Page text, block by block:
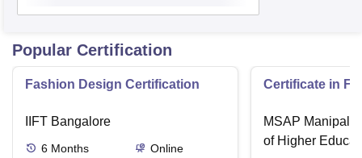
Popular Certification
Fashion Design Certification
IIFT Bangalore
6 Months Online
Certificate in
MSAP Manipal,
of Higher